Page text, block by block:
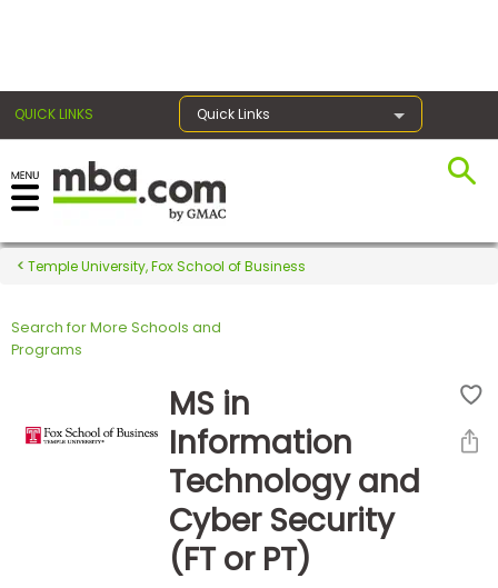
QUICK LINKS Quick Links
Register for the GMAT
Exams
Exam
Temple University, Fox School of Business
Search for More Schools and
Programs
MS in
Information
Technology and
Cyber Security
(FT or PT)